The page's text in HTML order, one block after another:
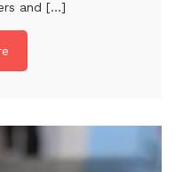
and [...]